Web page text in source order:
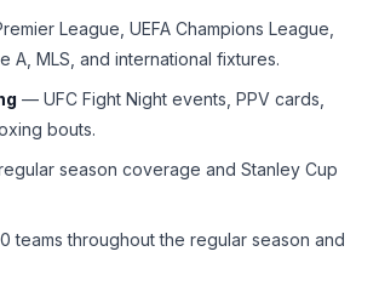
League, UEFA Champions League,
A, MLS, and international fixtures.
— UFC Fight Night events, PPV cards,
bouts.
season coverage and Stanley Cup
teams throughout the regular season and